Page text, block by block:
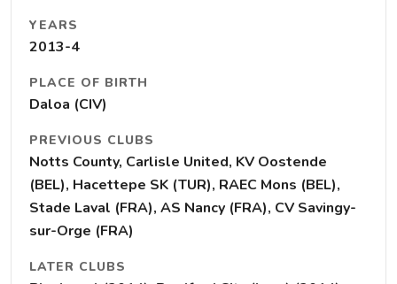
YEARS
2013-4
PLACE OF BIRTH
Daloa (CIV)
PREVIOUS CLUBS
Notts County, Carlisle United, KV Oostende
(BEL), Hacettepe SK (TUR), RAEC Mons (BEL),
Stade Laval (FRA), AS Nancy (FRA), CV Savingy-
sur-Orge (FRA)
LATER CLUBS